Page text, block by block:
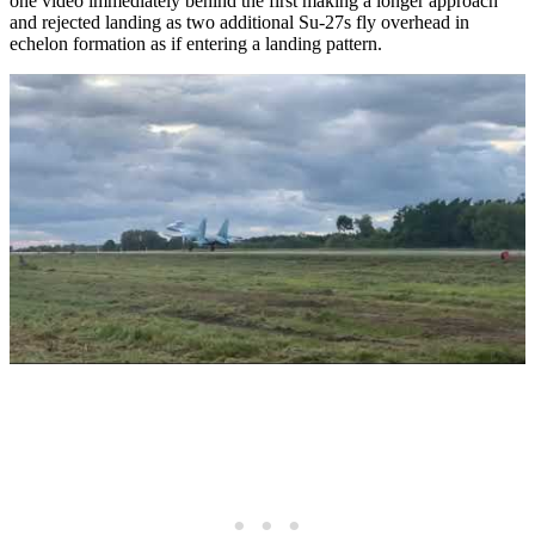
and rejected landing as two additional Su-27s fly overhead in
echelon formation as if entering a landing pattern.